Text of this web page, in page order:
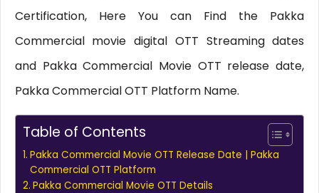
Certification, Here You can Find the Pakka
Commercial movie digital OTT Streaming dates
and Pakka Commercial Movie OTT release date,
Pakka Commercial OTT Platform Name.
Table of Contents
Pakka Commercial Movie OTT Release Date | Pakka
Commercial OTT Platform
Pakka Commercial Movie OTT Details